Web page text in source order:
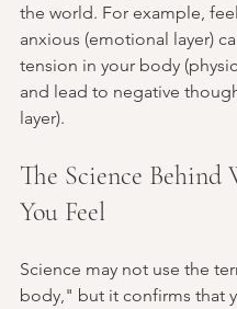
the world. For example,
anxious (emotional layer)
tension in your body
and lead to negative
layer).
The Science Behind
You Feel
Science may not use the
body," but it confirms that